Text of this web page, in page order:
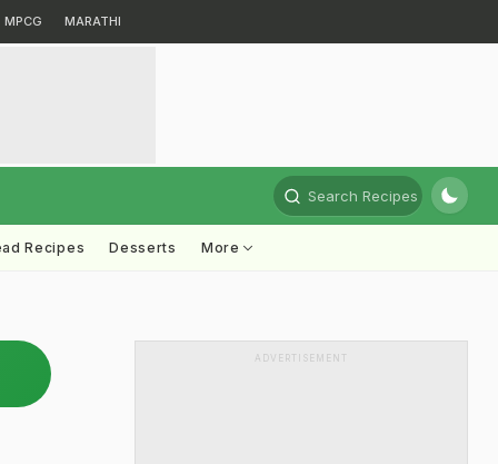
MPCG MARATHI
Search Recipes
Recipes Desserts More
ADVERTISEMENT